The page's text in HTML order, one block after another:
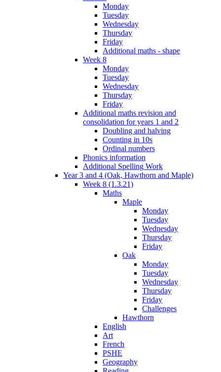
Monday
Tuesday
Wednesday
Thursday
Friday
Additional maths - shape
Week 8
Monday
Tuesday
Wednesday
Thursday
Friday
Additional maths revision and
consolidation for years 1 and 2
Doubling and halving
Counting in 10s
Ordinal numbers
Phonics information
Additional Spelling Work
Year 3 and 4 (Oak, Hawthorn and Maple)
Week 8 (1.3.21)
Maths
Maple
Monday
Tuesday
Wednesday
Thursday
Friday
Oak
Monday
Tuesday
Wednesday
Thursday
Friday
Challenges
Hawthorn
English
Art
French
PSHE
Geography